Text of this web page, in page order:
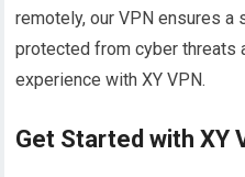
remotely, our VPN ensures
protected from cyber threats
experience with XY VPN.
Get Started with XY